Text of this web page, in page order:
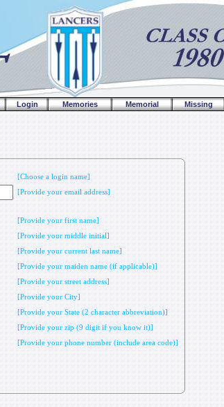
Login Memories Memorial Missing
[Choose a login name]
[Provide your email address]
[Provide your first name]
[Provide your middle initial]
[Provide your current last name]
[Provide your maiden name (if applicable)]
[Provide your street address]
[Provide your City]
[Provide your State (2 character abbreviation)]
[Provide your zip (9 digit if you know it)]
[Provide your phone number (include area code)]